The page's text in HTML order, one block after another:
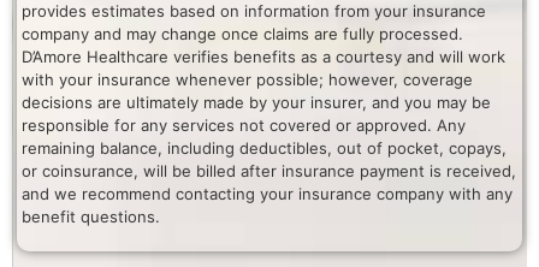
provides estimates based on information from your insurance
company and may change once claims are fully processed.
D’Amore Healthcare verifies benefits as a courtesy and will work
with your insurance whenever possible; however, coverage
decisions are ultimately made by your insurer, and you may be
responsible for any services not covered or approved. Any
remaining balance, including deductibles, out of pocket, copays,
or coinsurance, will be billed after insurance payment is received,
and we recommend contacting your insurance company with any
benefit questions.